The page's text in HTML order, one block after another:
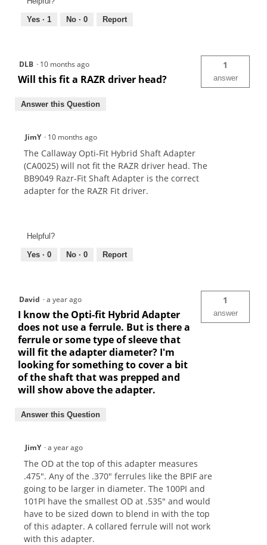
Yes · 1 No · 0 Report
DLB · 10 months ago
Will this fit a RAZR driver head?
1
answer
Answer this Question
JimY · 10 months ago
The Callaway Opti-Fit Hybrid Shaft Adapter
(CA0025) will not fit the RAZR driver head. The
BB9049 Razr-Fit Shaft Adapter is the correct
adapter for the RAZR Fit driver.
Helpful?
Yes · 0 No · 0 Report
David ·a year ago
I know the Opti-fit Hybrid Adapter
does not use a ferrule. But is there a
ferrule or some type of sleeve that
will fit the adapter diameter? I'm
looking for something to cover a bit
of the shaft that was prepped and
will show above the adapter.
1
answer
Answer this Question
JimY ·a year ago
The OD at the top of this adapter measures
.475". Any of the .370" ferrules like the BPIF are
going to be larger in diameter. The 100PI and
101PI have the smallest OD at .535" and would
have to be sized down to blend in with the top
of this adapter. A collared ferrule will not work
with this adapter.